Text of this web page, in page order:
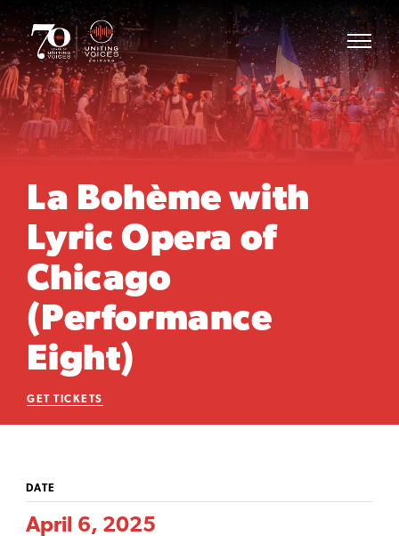
La Bohème with
Lyric Opera of
Chicago
(Performance
Eight)
GET TICKETS
DATE
April 6, 2025